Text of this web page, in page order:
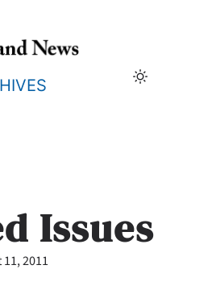
Issues
2011